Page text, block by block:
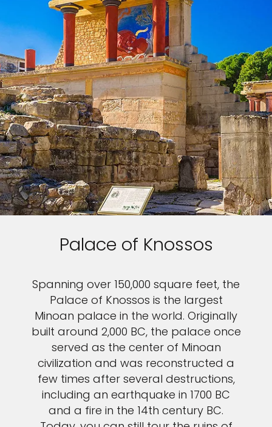
Palace of Knossos
Spanning over 150,000 square feet, the
Palace of Knossos is the largest
Minoan palace in the world. Originally
built around 2,000 BC, the palace once
served as the center of Minoan
civilization and was reconstructed a
few times after several destructions,
including an earthquake in 1700 BC
and a fire in the 14th century BC.